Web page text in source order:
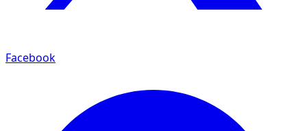
Facebook